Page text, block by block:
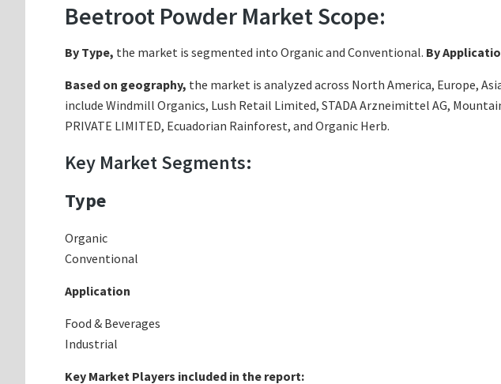
Beetroot Powder Market Scope:
By Type, the market is segmented into Organic and Conventional. By
Based on geography, the market is analyzed across North America, Europe,
include Windmill Organics, Lush Retail Limited, STADA Arzneimittel AG,
PRIVATE LIMITED, Ecuadorian Rainforest, and Organic Herb.
Key Market Segments:
Type
Organic
Conventional
Application
Food & Beverages
Industrial
Key Market Players included in the report: